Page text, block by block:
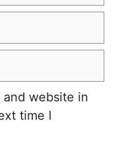
and website in
time I